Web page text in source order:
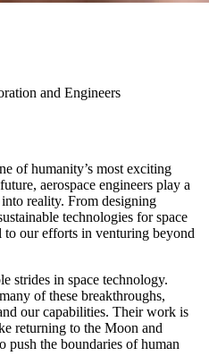
and Engineers
of humanity’s most exciting
aerospace engineers play a
reality. From designing
technologies for space
to our efforts in venturing beyond
strides in space technology.
of these breakthroughs,
our capabilities. Their work is
returning to the Moon and
the boundaries of human